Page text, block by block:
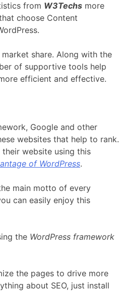
from W3Techs more
choose Content
share. Along with the
of supportive tools help
efficient and effective.
Google and other
websites that help to rank.
website using this
of WordPress.
main motto of every
can easily enjoy this
the WordPress framework
the pages to drive more
about SEO, just install